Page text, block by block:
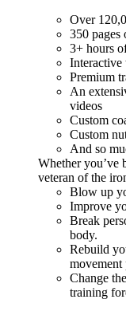
Over
350 pages
3+ hours
Interactive
Premium
An
videos
Custom
Custom
And so
Whether you’ve
veteran of the
Blow up
Improve
Break
body.
Rebuild
movement
Change
training